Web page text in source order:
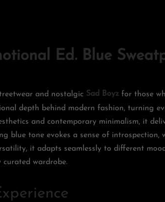
Ed. Blue
and nostalgic Sad Boyz for those
depth behind modern fashion, turning
and contemporary minimalism, it
blue tone evokes a sense of introspection,
it adapts seamlessly to different
wardrobe.